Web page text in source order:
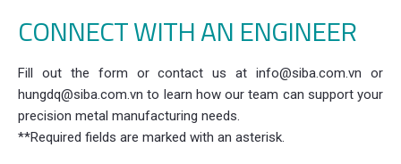
CONNECT WITH AN ENGINEER
Fill out the form or contact us at info@siba.com.vn or
hungdq@siba.com.vn to learn how our team can support your
precision metal manufacturing needs.
**Required fields are marked with an asterisk.